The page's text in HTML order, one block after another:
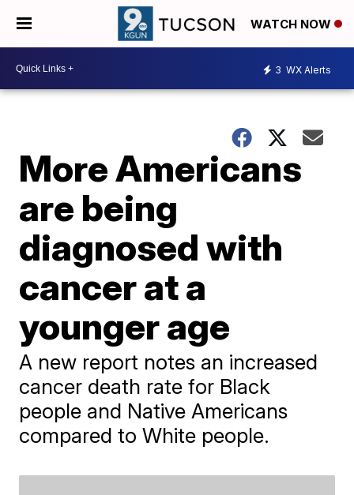
WATCH NOW
3 WX Alerts
More Americans
are being
diagnosed with
cancer at a
younger age
A new report notes an increased
cancer death rate for Black
people and Native Americans
compared to White people.